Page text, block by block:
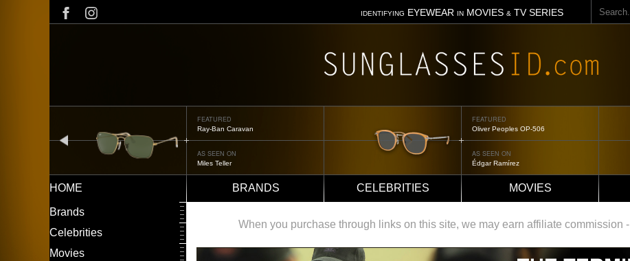
IDENTIFYING EYEWEAR INMOVIES & TV SERIES
Search
FEATURED
Oliver Peoples OP-506
AS SEEN ON
Édgar Ramírez
FEATURED
Tom Ford Jennifer
AS SEEN ON
Jennifer Aniston
Main
navigation
HOME BRANDS CELEBRITIES MOVIES
LEFT
MENU
Brands
Celebrities
Movies
When you purchase through links on this site, we may earn affiliate commission -